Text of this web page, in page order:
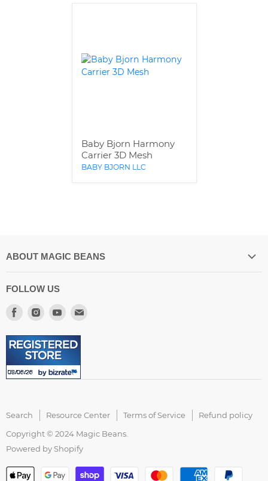
Baby Bjorn Harmony
Carrier 3D Mesh
BABY BJORN LLC
ABOUT MAGIC BEANS
About US
FAQ
Customer Reviews
FOLLOW US
Find
on
Facebook
Find
on
Instagram
Find
on
Search Resource Center Terms of Service
Refund policy
Copyright © 2024 Magic Beans.
Powered by Shopify